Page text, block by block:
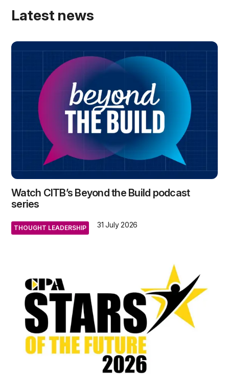
Latest news
Watch CITB’s Beyond the Build podcast
series
THOUGHT LEADERSHIP 31 July 2026